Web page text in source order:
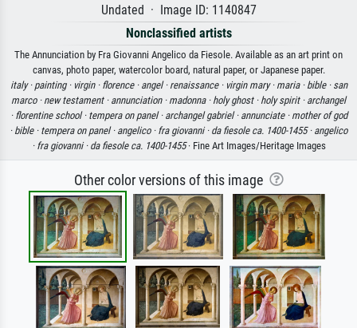
Undated · Image ID: 1140847
Nonclassified artists
The Annunciation by Fra Giovanni Angelico da Fiesole. Available as an art print on
canvas, photo paper, watercolor board, natural paper, or Japanese paper.
italy · painting · virgin · florence · angel · renaissance · virgin mary · maria · bible · san
marco · new testament · annunciation · madonna · holy ghost · holy spirit · archangel
· florentine school · tempera on panel · archangel gabriel · annunciate · mother of god
· bible · tempera on panel · angelico · fra giovanni · da fiesole ca. 1400-1455 · angelico
· fra giovanni · da fiesole ca. 1400-1455· Fine Art Images/Heritage Images
Other color versions of this image